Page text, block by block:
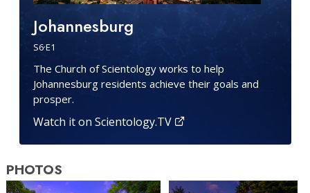
Johannesburg
S6·E1
The Church of Scientology works to help
Johannesburg residents achieve their goals and
prosper.
Watch it on Scientology.TV
PHOTOS